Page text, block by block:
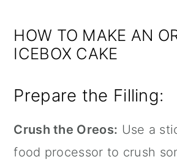
HOW TO MAKE AN
ICEBOX CAKE
Prepare the Filling:
Crush the Oreos: Use a
food processor to crush